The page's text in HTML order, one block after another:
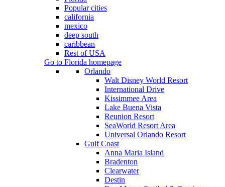
Popular cities
california
mexico
deep south
caribbean
Rest of USA
Go to Florida homepage
Orlando
Walt Disney World Resort
International Drive
Kissimmee Area
Lake Buena Vista
Reunion Resort
SeaWorld Resort Area
Universal Orlando Resort
Gulf Coast
Anna Maria Island
Bradenton
Clearwater
Destin